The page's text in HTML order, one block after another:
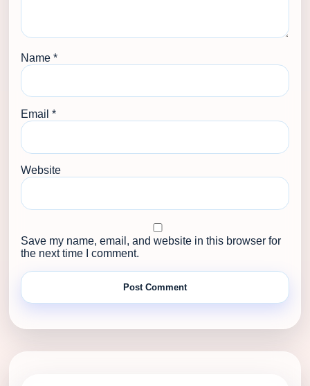
Name*
Email*
Website
Save my name, email, and website in this browser for
the next time I comment.